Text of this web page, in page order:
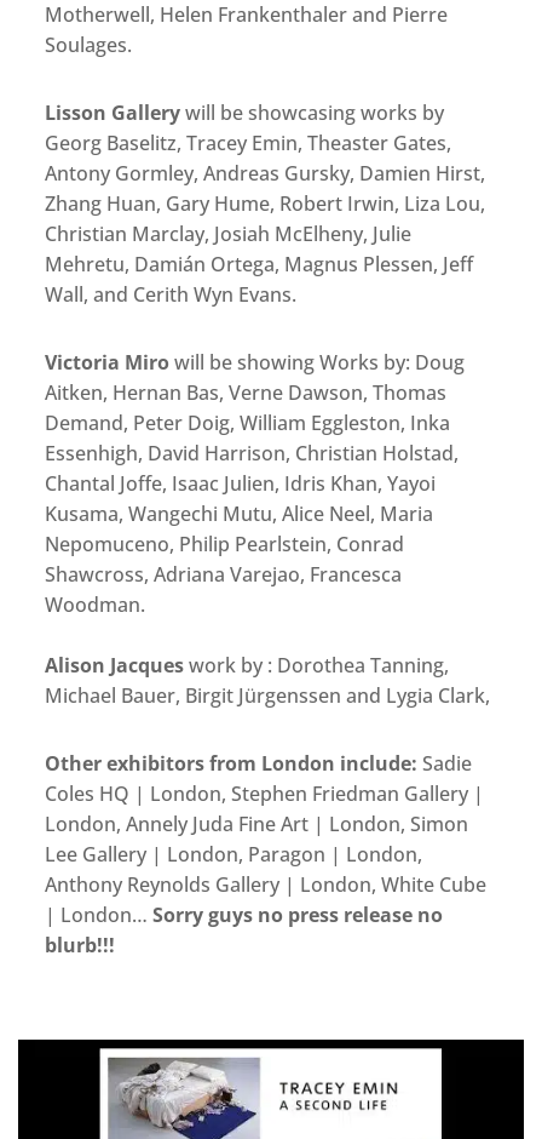
Motherwell, Helen Frankenthaler and Pierre
Soulages.
Lisson Gallerywill be showcasing works by
Georg Baselitz, Tracey Emin, Theaster Gates,
Antony Gormley, Andreas Gursky, Damien Hirst,
Zhang Huan, Gary Hume, Robert Irwin, Liza Lou,
Christian Marclay, Josiah McElheny, Julie
Mehretu, Damián Ortega, Magnus Plessen, Jeff
Wall, and Cerith Wyn Evans.
Victoria Mirowill be showing Works by: Doug
Aitken, Hernan Bas, Verne Dawson, Thomas
Demand, Peter Doig, William Eggleston, Inka
Essenhigh, David Harrison, Christian Holstad,
Chantal Joffe, Isaac Julien, Idris Khan, Yayoi
Kusama, Wangechi Mutu, Alice Neel, Maria
Nepomuceno, Philip Pearlstein, Conrad
Shawcross, Adriana Varejao, Francesca
Woodman.
Alison Jacqueswork by : Dorothea Tanning,
Michael Bauer, Birgit Jürgenssen and Lygia Clark,
Other exhibitors from London include: Sadie
Coles HQ | London, Stephen Friedman Gallery |
London, Annely Juda Fine Art | London, Simon
Lee Gallery | London, Paragon | London,
Anthony Reynolds Gallery | London, White Cube
| London…Sorry guys no press release no
blurb!!!